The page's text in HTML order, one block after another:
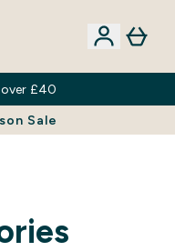
over £40
Sale